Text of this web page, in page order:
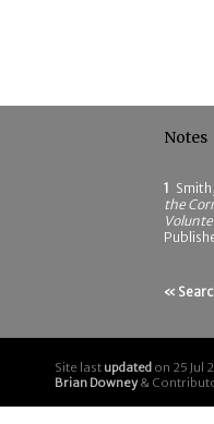
Notes
1
the
«
Site last updated on 25 Jul
Brian Downey&